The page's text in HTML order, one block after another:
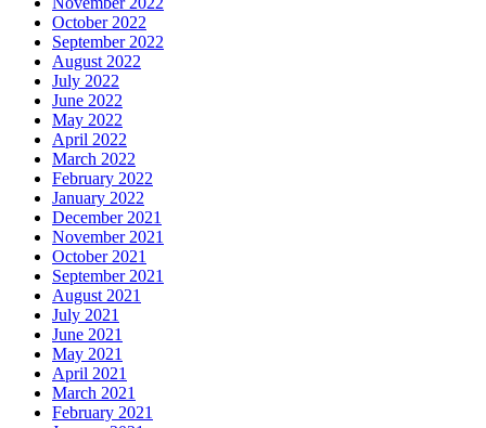
October 2022
September 2022
August 2022
July 2022
June 2022
May 2022
April 2022
March 2022
February 2022
January 2022
December 2021
November 2021
October 2021
September 2021
August 2021
July 2021
June 2021
May 2021
April 2021
March 2021
February 2021